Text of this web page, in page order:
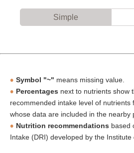
Simple
Symbol "~" means missing value.
Percentages next to nutrients show
recommended intake level of nutrients
whose data are included in the nearby
Nutrition recommendations based
Intake (DRI) developed by the Institute